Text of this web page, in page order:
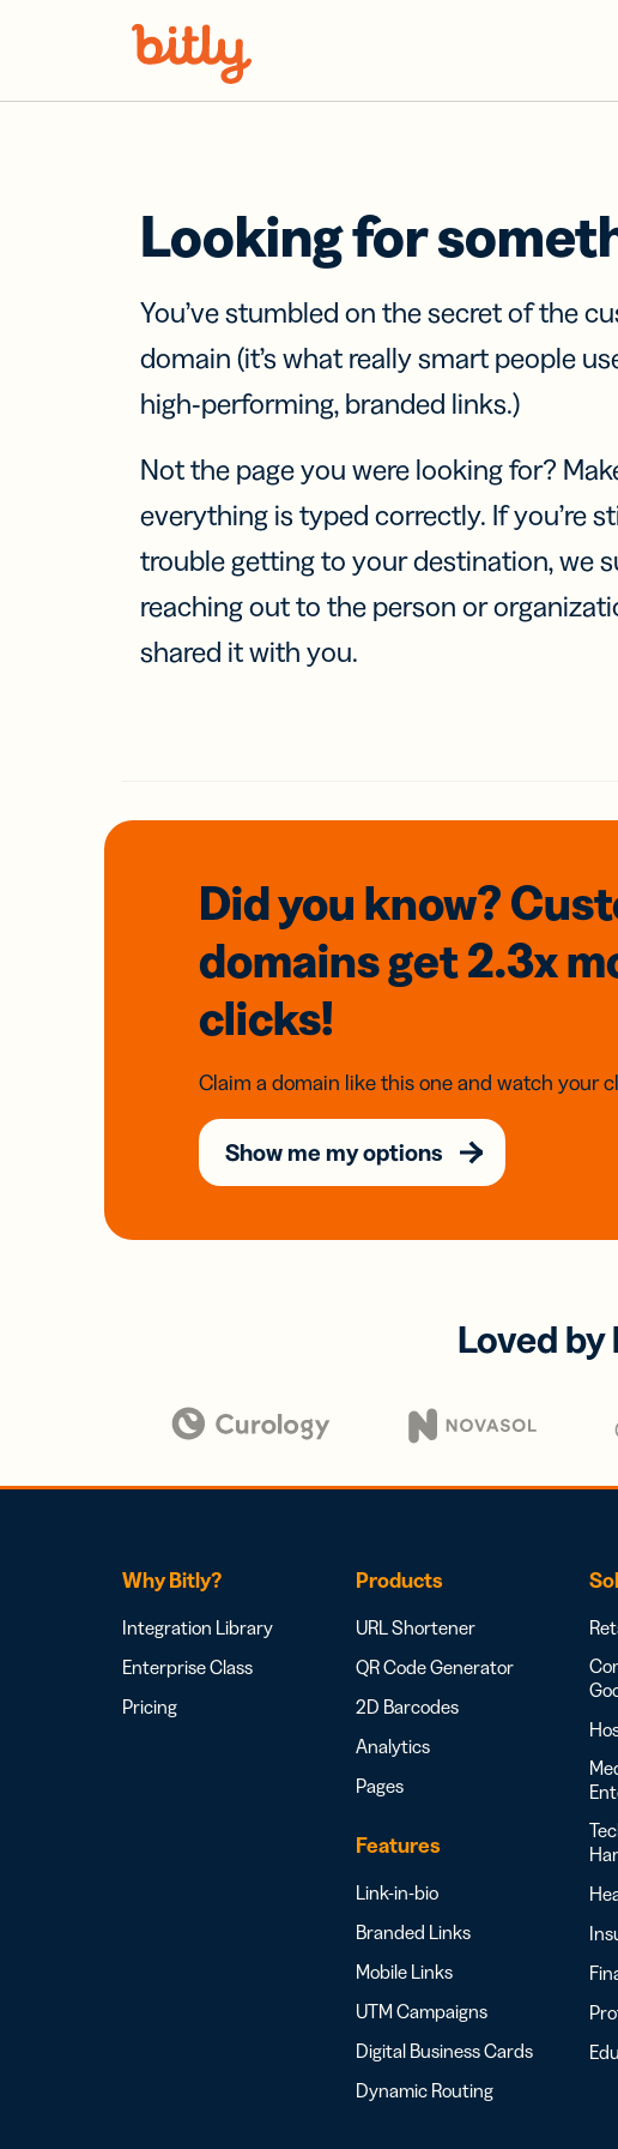
Looking for
You’ve stumbled on the secret of the
domain (it’s what really smart people
high-performing, branded links.)
Not the page you were looking for?
everything is typed correctly. If you’re
trouble getting to your destination, we
reaching out to the person or
shared it with you.
Did you know?
domainsget 2.3x
clicks!
Claim a domain like this one and watch your
Show me my options
Loved
Why Bitly?
Integration Library
Enterprise Class
Pricing
Products
URL Shortener
QR Code Generator
2D Barcodes
Analytics
Pages
Features
Link-in-bio
Branded Links
Mobile Links
UTM Campaigns
Digital Business Cards
Dynamic Routing